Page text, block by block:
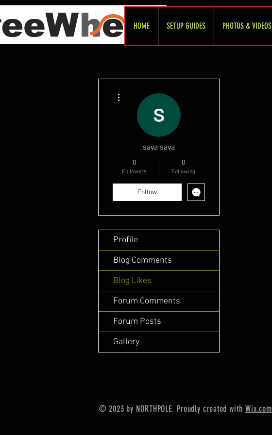
HOME SETUP GUIDES PHOTOS & VIDEOS
sava sava
0
Followers
0
Following
Follow
Profile
Blog Comments
Blog Likes
Forum Comments
Forum Posts
Gallery
© 2023 by NORTHPOLE. Proudly created with Wix.com